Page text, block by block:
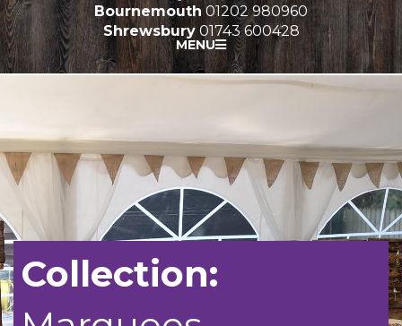
Bournemouth 01202 980960
Shrewsbury01743 600428
MENU
HOME
PROP HIRE
MARQUEES
GALLERY
FAQ’S
Collection: